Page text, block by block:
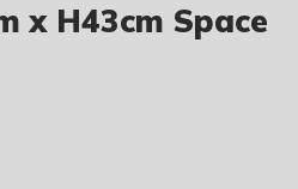
x H43cm Space